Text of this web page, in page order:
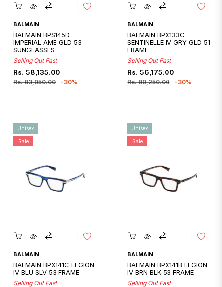
Quickshop
BALMAIN
BALMAIN BPS145D
IMPERIAL AMB GLD 53
SUNGLASSES
Selling Out Fast
Regular
price
Rs. 58,135.00
Rs. 83,050.00
Sale
price
-30%
Quickshop
BALMAIN
BALMAIN BPX133C
SENTINELLE IV GRY GLD 51
FRAME
Selling Out Fast
Regular
price
Rs. 56,175.00
Rs. 80,250.00
Sale
price
-30%
Quickshop
BALMAIN
BALMAIN BPX141C LEGION
IV BLU SLV 53 FRAME
Selling Out Fast
Unisex
Sale
Quickshop
BALMAIN
BALMAIN BPX141B LEGION
IV BRN BLK 53 FRAME
Selling Out Fast
Unisex
Sale